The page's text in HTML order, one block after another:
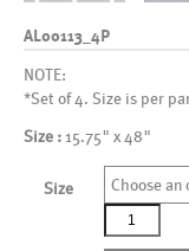
AL00113_4P
NOTE:
*Set of 4. Size is per
Size :15.75" x 48"
Size
Choose an
AL00113_4P
quantity